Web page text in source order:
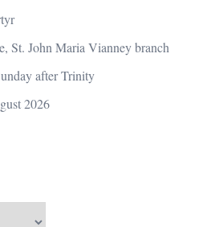
St. John Maria Vianney branch
after Trinity
2026